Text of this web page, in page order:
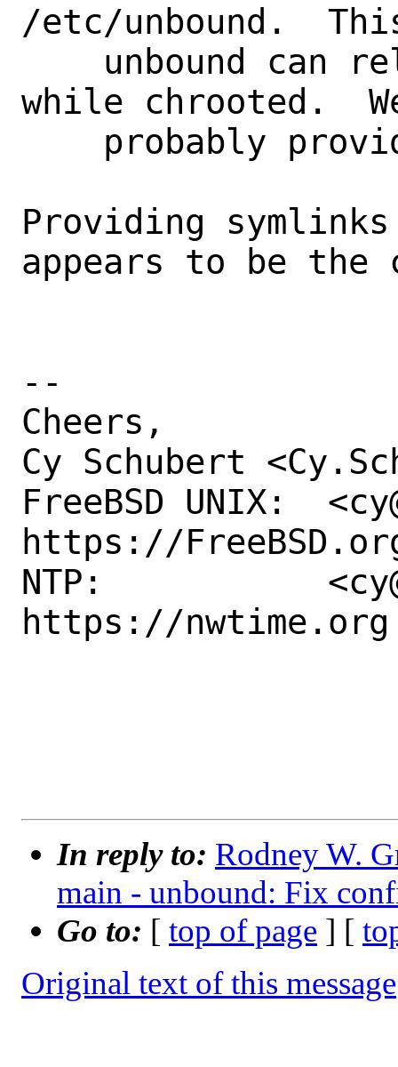
/etc/unbound.
while chrooted.
Providing
appears to be
--
Cheers,
Cy Schubert
FreeBSD UNIX:
https://
NTP:
https://nwtime.org
In reply to: Rodney W.
main - unbound: Fix
Go to: [ top of page ] [
Original text of this message